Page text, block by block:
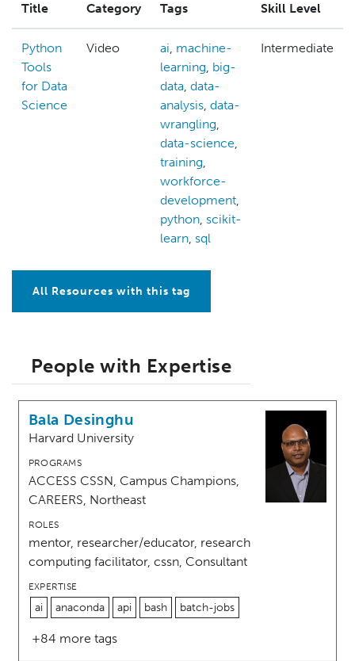
Title Category Tags Skill Level
Python
Tools
for Data
Science
Video ai, machine-
learning, big-
data, data-
analysis, data-
wrangling,
data-science,
training,
workforce-
development,
python, scikit-
learn, sql
Intermediate
All Resources with this tag
People with Expertise
Bala Desinghu
Harvard University
PROGRAMS
ACCESS CSSN, Campus Champions,
CAREERS, Northeast
ROLES
mentor, researcher/educator, research
computing facilitator, cssn, Consultant
EXPERTISE
ai anaconda api bash batch-jobs
+84 more tags